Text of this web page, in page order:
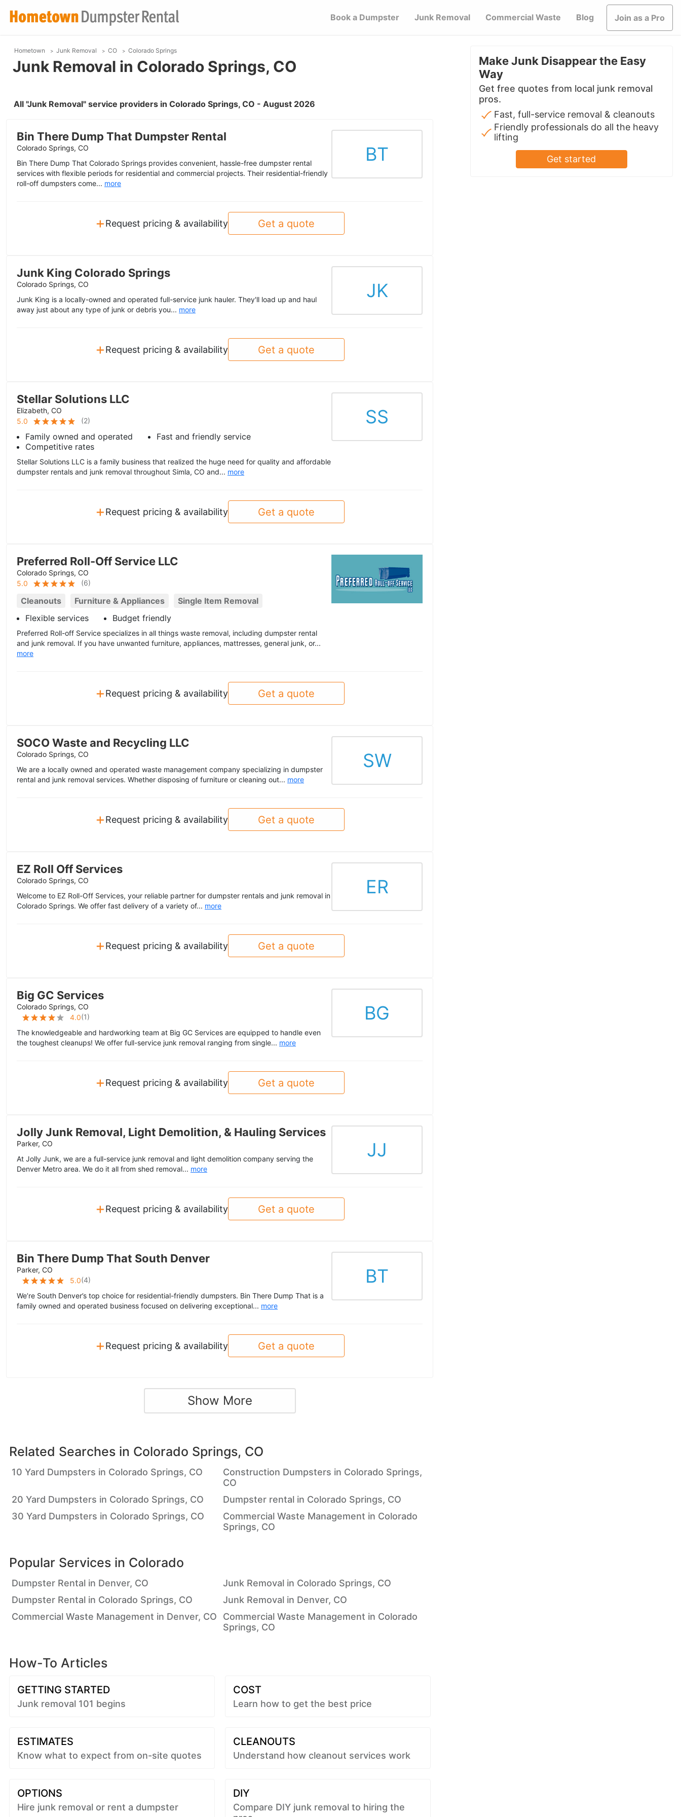
Book a Dumpster Junk Removal Commercial Waste Blog Join as a Pro
Hometown Junk Removal CO Colorado Springs
Junk Removal in Colorado Springs, CO
All "Junk Removal" service providers in Colorado Springs, CO - August 2026
Bin There Dump That Dumpster Rental
Colorado Springs, CO
Bin There Dump That Colorado Springs provides convenient, hassle-free dumpster rental
services with flexible periods for residential and commercial projects. Their residential-friendly
roll-off dumpsters come... more
BT
+Request pricing & availability Get a quote
Junk King Colorado Springs
Colorado Springs, CO
Junk King is a locally-owned and operated full-service junk hauler. They'll load up and haul
away just about any type of junk or debris you... more
JK
+Request pricing & availability Get a quote
Stellar Solutions LLC
Elizabeth, CO
5.0
(2)
Family owned and operated
Fast and friendly service
Competitive rates
Stellar Solutions LLC is a family business that realized the huge need for quality and affordable
dumpster rentals and junk removal throughout Simla, CO and... more
SS
+Request pricing & availability Get a quote
Preferred Roll-Off Service LLC
Colorado Springs, CO
5.0
(6)
Cleanouts Furniture & Appliances
Single Item Removal
Flexible services
Budget friendly
Preferred Roll-off Service specializes in all things waste removal, including dumpster rental
and junk removal. If you have unwanted furniture, appliances, mattresses, general junk, or...
more
+Request pricing & availability Get a quote
SOCO Waste and Recycling LLC
Colorado Springs, CO
We are a locally owned and operated waste management company specializing in dumpster
rental and junk removal services. Whether disposing of furniture or cleaning out... more
SW
+Request pricing & availability Get a quote
EZ Roll Off Services
Colorado Springs, CO
Welcome to EZ Roll-Off Services, your reliable partner for dumpster rentals and junk removal in
Colorado Springs. We offer fast delivery of a variety of... more
ER
+Request pricing & availability Get a quote
Big GC Services
Colorado Springs, CO
4.0(1)
The knowledgeable and hardworking team at Big GC Services are equipped to handle even
the toughest cleanups! We offer full-service junk removal ranging from single... more
BG
+Request pricing & availability Get a quote
Jolly Junk Removal, Light Demolition, & Hauling Services
Parker, CO
At Jolly Junk, we are a full-service junk removal and light demolition company serving the
Denver Metro area. We do it all from shed removal... more
JJ
+Request pricing & availability Get a quote
Bin There Dump That South Denver
Parker, CO
5.0(4)
We’re South Denver’s top choice for residential-friendly dumpsters. Bin There Dump That is a
family owned and operated business focused on delivering exceptional... more
BT
+Request pricing & availability Get a quote
Show More
Make Junk Disappear the Easy
Way
Get free quotes from local junk removal
pros.
Fast, full-service removal & cleanouts
Friendly professionals do all the heavy
lifting
Get started
Related Searches in Colorado Springs, CO
10 Yard Dumpsters in Colorado Springs, CO
Construction Dumpsters in Colorado Springs,
CO
20 Yard Dumpsters in Colorado Springs, CO
Dumpster rental in Colorado Springs, CO
30 Yard Dumpsters in Colorado Springs, CO
Commercial Waste Management in Colorado
Springs, CO
Popular Services in Colorado
Dumpster Rental in Denver, CO
Junk Removal in Colorado Springs, CO
Dumpster Rental in Colorado Springs, CO
Junk Removal in Denver, CO
Commercial Waste Management in Denver, CO
Commercial Waste Management in Colorado
Springs, CO
How-To Articles
GETTING STARTED
Junk removal 101 begins
COST
Learn how to get the best price
ESTIMATES
Know what to expect from on-site quotes
CLEANOUTS
Understand how cleanout services work
OPTIONS
Hire junk removal or rent a dumpster
DIY
Compare DIY junk removal to hiring the